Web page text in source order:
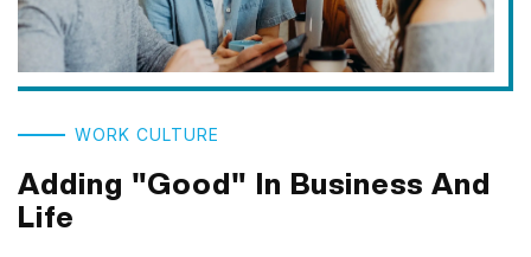
WORK CULTURE
Adding "Good" In Business And
Life